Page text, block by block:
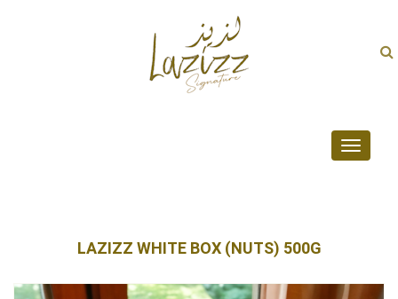
Toggle
LAZIZZ WHITE BOX (NUTS) 500G